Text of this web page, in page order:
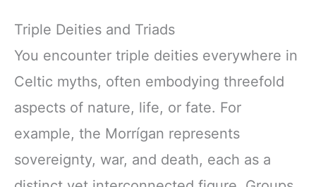
Triple Deities and Triads
You encounter triple deities everywhere in
Celtic myths, often embodying threefold
aspects of nature, life, or fate. For
example, the Morrígan represents
sovereignty, war, and death, each as a